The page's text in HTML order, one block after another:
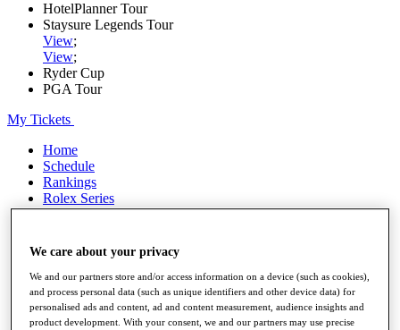
HotelPlanner Tour
Staysure Legends Tour
View;
View;
Ryder Cup
PGA Tour
My Tickets
Home
Schedule
Rankings
Rolex Series
News
Players
Q School
Destinations
We care about your privacy
We and our partners store and/or access information on a device (such as cookies),
and process personal data (such as unique identifiers and other device data) for
personalised ads and content, ad and content measurement, audience insights and
product development. With your consent, we and our partners may use precise